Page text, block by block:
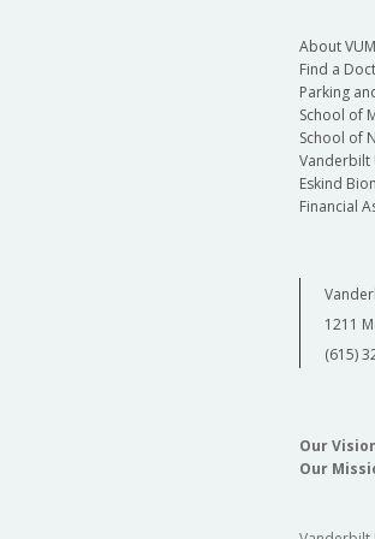
About
Find a
Parking
School of
School of
Vanderbilt
Eskind
Financial
1211
(615)
Our
Our